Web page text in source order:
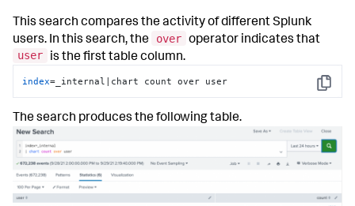
This search compares the activity of different Splunk
users. In this search, the
over operator indicates that
user
is the first table column.
Copy
index=_internal|chart count over user
The search produces the following table.